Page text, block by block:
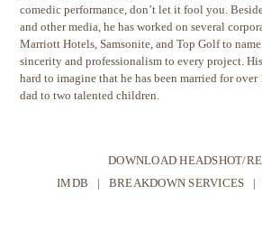
comedic performance, don’t let it fool you.
and other media, he has worked on several
Marriott Hotels, Samsonite, and Top Golf to
sincerity and professionalism to every project.
hard to imagine that he has been married for over
dad to two talented children.
DOWNLOAD HEADSHOT/
IMDB | BREAKDOWN SERVICES